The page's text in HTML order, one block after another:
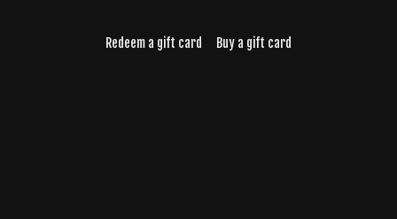
Redeem a gift card Buy a gift card